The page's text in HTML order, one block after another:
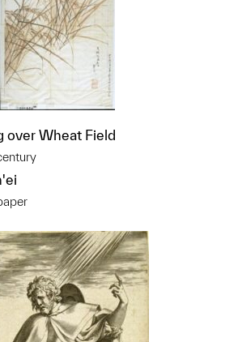
over Wheat Field
this object to a group?